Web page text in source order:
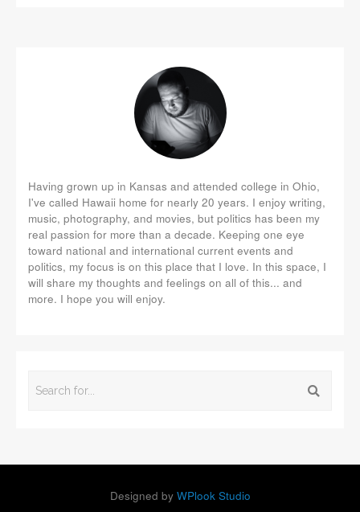
Having grown up in Kansas and attended college in Ohio,
I've called Hawaii home for nearly 20 years. I enjoy writing,
music, photography, and movies, but politics has been my
real passion for more than a decade. Keeping one eye
toward national and international current events and
politics, my focus is on this place that I love. In this space, I
will share my thoughts and feelings on all of this... and
more. I hope you will enjoy.
Designed by WPlook Studio